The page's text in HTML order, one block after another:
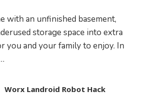
with an unfinished basement,
storage space into extra
you and your family to enjoy. In
Worx Landroid Robot Hack